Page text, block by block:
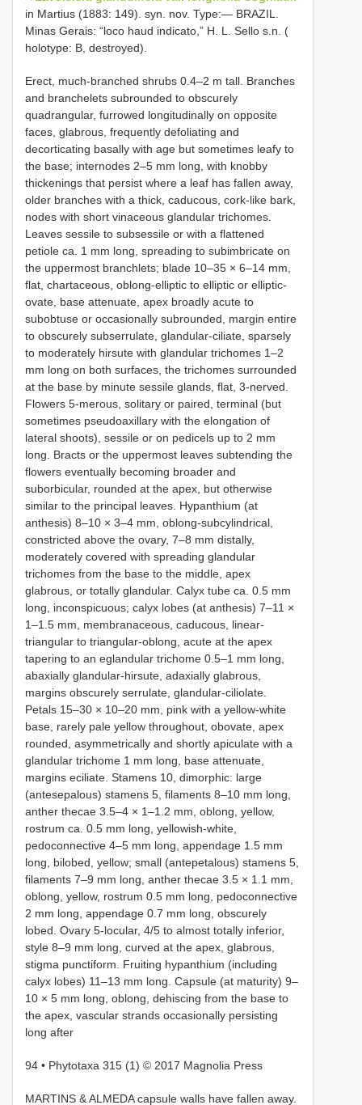
in Martius (1883: 149). syn. nov. Type:— BRAZIL.
Minas Gerais: “loco haud indicato,” H. L. Sello s.n. (
holotype: B, destroyed).
Erect, much-branched shrubs 0.4–2 m tall. Branches
and branchelets subrounded to obscurely
quadrangular, furrowed longitudinally on opposite
faces, glabrous, frequently defoliating and
decorticating basally with age but sometimes leafy to
the base; internodes 2–5 mm long, with knobby
thickenings that persist where a leaf has fallen away,
older branches with a thick, caducous, cork-like bark,
nodes with short vinaceous glandular trichomes.
Leaves sessile to subsessile or with a flattened
petiole ca. 1 mm long, spreading to subimbricate on
the uppermost branchlets; blade 10–35 × 6–14 mm,
flat, chartaceous, oblong-elliptic to elliptic or elliptic-
ovate, base attenuate, apex broadly acute to
subobtuse or occasionally subrounded, margin entire
to obscurely subserrulate, glandular-ciliate, sparsely
to moderately hirsute with glandular trichomes 1–2
mm long on both surfaces, the trichomes surrounded
at the base by minute sessile glands, flat, 3-nerved.
Flowers 5-merous, solitary or paired, terminal (but
sometimes pseudoaxillary with the elongation of
lateral shoots), sessile or on pedicels up to 2 mm
long. Bracts or the uppermost leaves subtending the
flowers eventually becoming broader and
suborbicular, rounded at the apex, but otherwise
similar to the principal leaves. Hypanthium (at
anthesis) 8–10 × 3–4 mm, oblong-subcylindrical,
constricted above the ovary, 7–8 mm distally,
moderately covered with spreading glandular
trichomes from the base to the middle, apex
glabrous, or totally glandular. Calyx tube ca. 0.5 mm
long, inconspicuous; calyx lobes (at anthesis) 7–11 ×
1–1.5 mm, membranaceous, caducous, linear-
triangular to triangular-oblong, acute at the apex
tapering to an eglandular trichome 0.5–1 mm long,
abaxially glandular-hirsute, adaxially glabrous,
margins obscurely serrulate, glandular-ciliolate.
Petals 15–30 × 10–20 mm, pink with a yellow-white
base, rarely pale yellow throughout, obovate, apex
rounded, asymmetrically and shortly apiculate with a
glandular trichome 1 mm long, base attenuate,
margins eciliate. Stamens 10, dimorphic: large
(antesepalous) stamens 5, filaments 8–10 mm long,
anther thecae 3.5–4 × 1–1.2 mm, oblong, yellow,
rostrum ca. 0.5 mm long, yellowish-white,
pedoconnective 4–5 mm long, appendage 1.5 mm
long, bilobed, yellow; small (antepetalous) stamens 5,
filaments 7–9 mm long, anther thecae 3.5 × 1.1 mm,
oblong, yellow, rostrum 0.5 mm long, pedoconnective
2 mm long, appendage 0.7 mm long, obscurely
lobed. Ovary 5-locular, 4/5 to almost totally inferior,
style 8–9 mm long, curved at the apex, glabrous,
stigma punctiform. Fruiting hypanthium (including
calyx lobes) 11–13 mm long. Capsule (at maturity) 9–
10 × 5 mm long, oblong, dehiscing from the base to
the apex, vascular strands occasionally persisting
long after
94 • Phytotaxa 315 (1) © 2017 Magnolia Press
MARTINS & ALMEDA capsule walls have fallen away.